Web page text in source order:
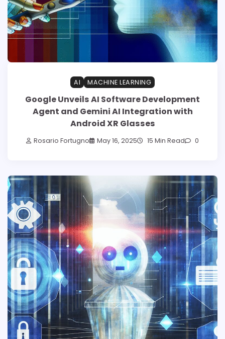
AI MACHINE LEARNING
Google Unveils AI Software Development
Agent and Gemini AI Integration with
Android XR Glasses
Rosario Fortugno May 16, 2025 15 Min Read 0